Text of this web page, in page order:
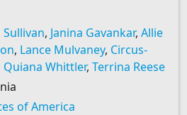
, Janina Gavankar, Allie
, Lance Mulvaney, Circus-
Quiana Whittler, Terrina Reese
of America